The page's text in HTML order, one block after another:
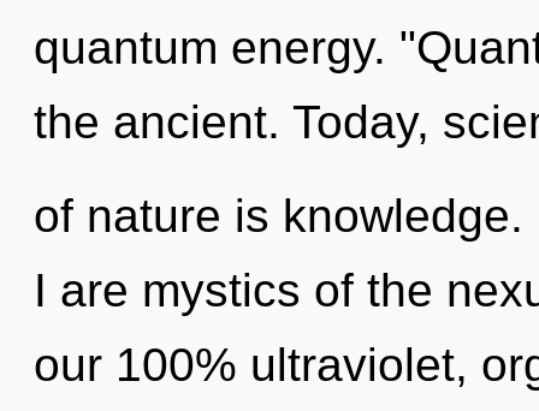
quantum energy.
the ancient. Today,
of nature is
I are mystics of the
our 100% ultraviolet,